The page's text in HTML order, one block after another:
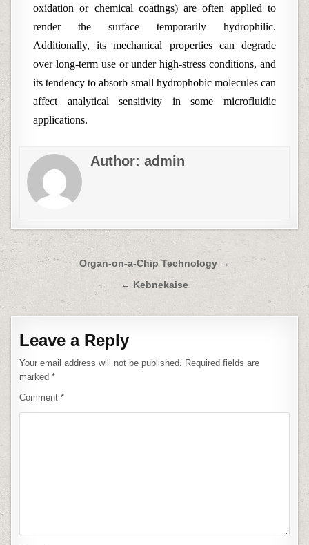
oxidation or chemical coatings) are often applied to
render the surface temporarily hydrophilic.
Additionally, its mechanical properties can degrade
over long-term use or under high-stress conditions, and
its tendency to absorb small hydrophobic molecules can
affect analytical sensitivity in some microfluidic
applications.
Author:admin
Post
navigation
Organ-on-a-Chip Technology →
← Kebnekaise
Leave a Reply
Your email address will not be published. Required fields are
marked*
Comment*